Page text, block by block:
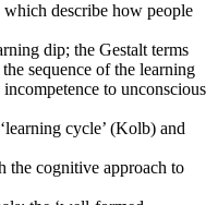
testing). Your efforts
certification
describe how people
dip; the Gestalt terms
sequence of the learning
to unconscious
cycle’ (Kolb) and
the cognitive approach to